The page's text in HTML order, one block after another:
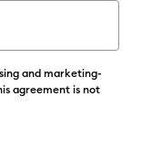
and marketing-
agreement is not